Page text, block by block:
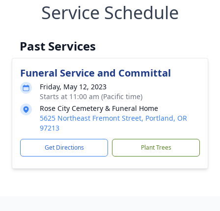
Service Schedule
Past Services
Funeral Service and Committal
Friday, May 12, 2023
Starts at 11:00 am (Pacific time)
Rose City Cemetery & Funeral Home
5625 Northeast Fremont Street, Portland, OR
97213
Get Directions Plant Trees